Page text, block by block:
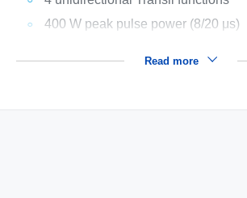
400 W peak pulse power (8/20 μs)
Read more